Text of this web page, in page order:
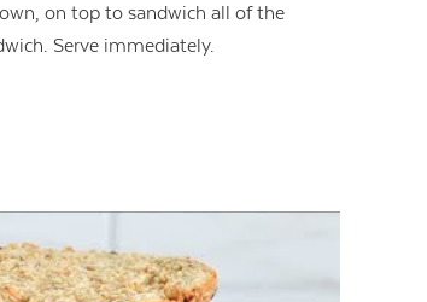
on top to sandwich all of the
Serve immediately.